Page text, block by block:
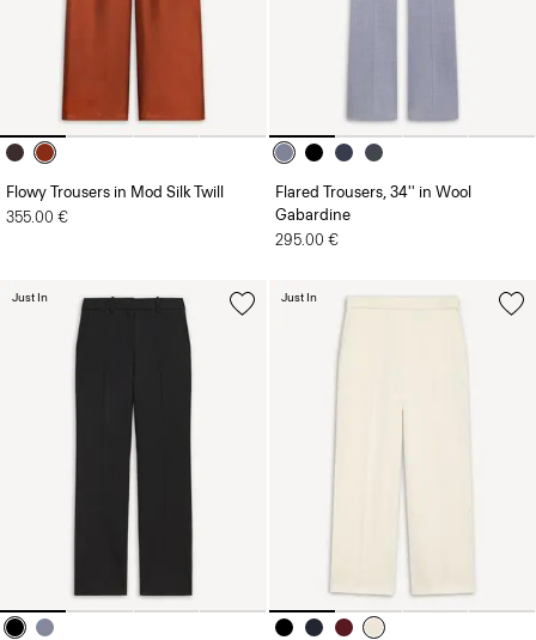
Flowy Trousers in Mod Silk Twill
355.00 €
Flared Trousers, 34'' in Wool
Gabardine
295.00 €
Just In Just In